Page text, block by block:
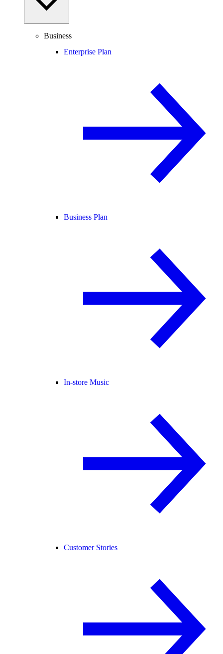
Business
Enterprise Plan
Business Plan
In-store Music
Customer Stories